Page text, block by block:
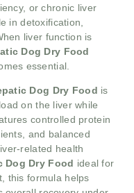
or chronic liver
in detoxification,
liver function is
Dog Dry Food
essential.
Dog Dry Food is
on the liver while
controlled protein
and balanced
related health
Dog Dry Food ideal for
this formula helps